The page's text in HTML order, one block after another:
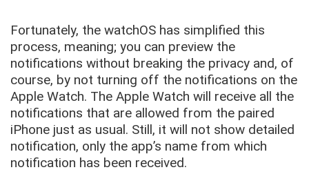
Fortunately, the watchOS has simplified this
process, meaning; you can preview the
notifications without breaking the privacy and, of
course, by not turning off the notifications on the
Apple Watch. The Apple Watch will receive all the
notifications that are allowed from the paired
iPhone just as usual. Still, it will not show detailed
notification, only the app’s name from which
notification has been received.